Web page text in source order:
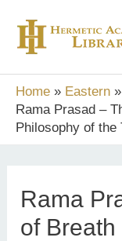
content
Home
Eastern
Rama Prasad –
Philosophy of the
Rama
of